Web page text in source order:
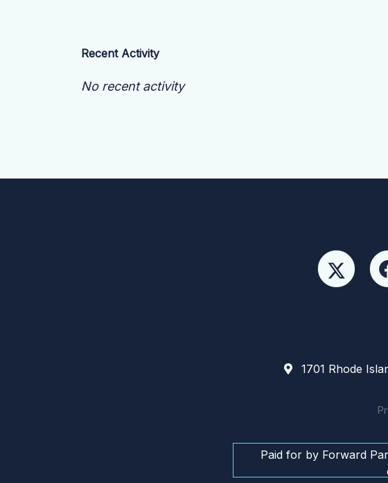
Recent Activity
No recent activity
1701 Rhode
Paid for by Forward